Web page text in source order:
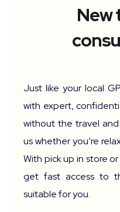
New
Just like your local
with expert,
without the travel
us whether you’re
With pick up in store
get fast access to
suitable for you.